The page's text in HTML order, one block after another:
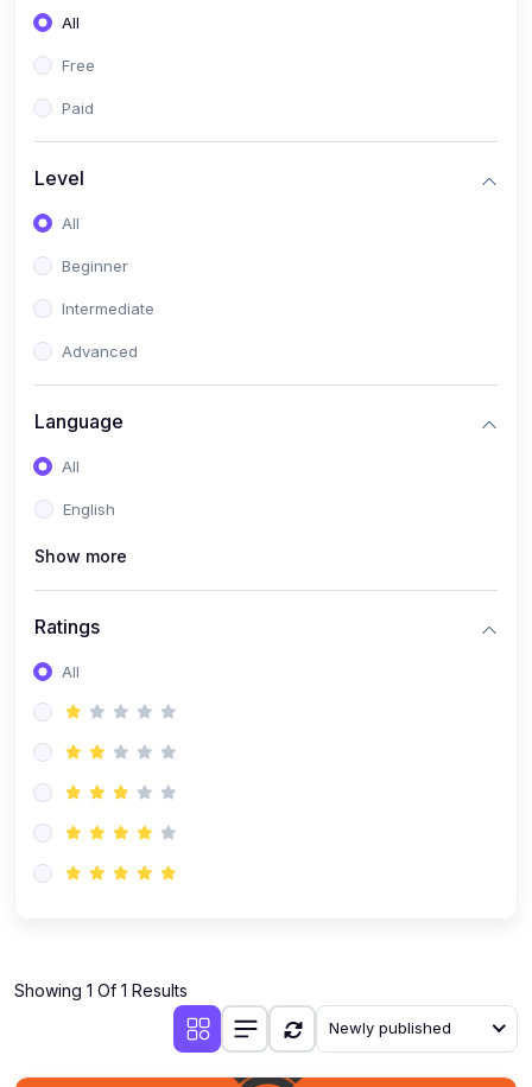
Entrepreneurship & SMEs
Entrepreneurship & Business Management (Start-Up
Artificial Inteligence (0)
Programming PHP
All
Free
Paid
Level
All
Beginner
Intermediate
Advanced
Language
All
English
Show more
Ratings
All
Showing 1 Of 1 Results
Newly published